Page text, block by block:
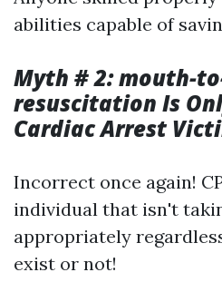
abilities capable of
Myth # 2: mouth-
resuscitation Is
Cardiac Arrest
Incorrect once again!
individual that isn't
appropriately
exist or not!